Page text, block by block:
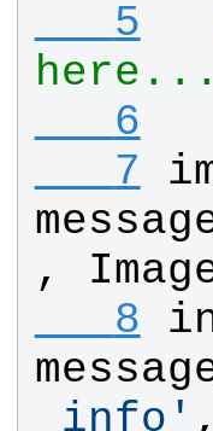
   5
here...
   6
   7
,
   8
_info '